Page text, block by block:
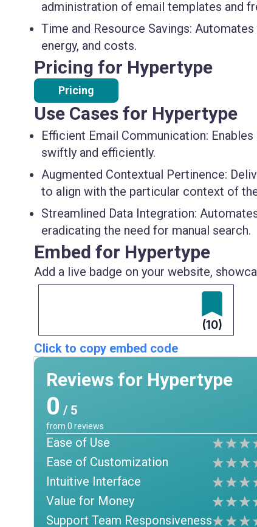
administration of email templates and
Time and Resource Savings:
energy, and costs.
Pricing for Hypertype
Pricing
Use Cases for Hypertype
Efficient Email Communication:
swiftly and efficiently.
Augmented Contextual Pertinence:
to align with the particular context of
Streamlined Data Integration:
eradicating the need for manual search.
Embed for Hypertype
Add a live badge on your website,
(10)
Click to copy embed code
Reviews for Hypertype
0 / 5
from 0 reviews
Ease of Use
Ease of Customization
Intuitive Interface
Value for Money
Support Team Responsiveness